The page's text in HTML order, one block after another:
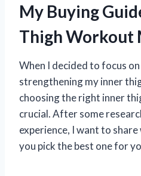
My Buying
Thigh Workout
When I decided to focus
strengthening my inner
choosing the right inner
crucial. After some
experience, I want to
you pick the best one for